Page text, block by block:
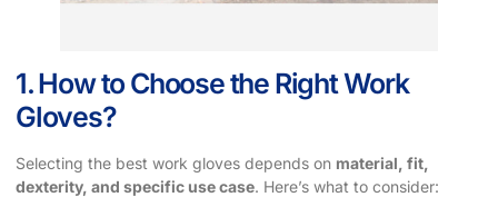
1. How to Choose the Right Work
Gloves?
Selecting the best work gloves depends on material, fit,
dexterity, and specific use case. Here’s what to consider: